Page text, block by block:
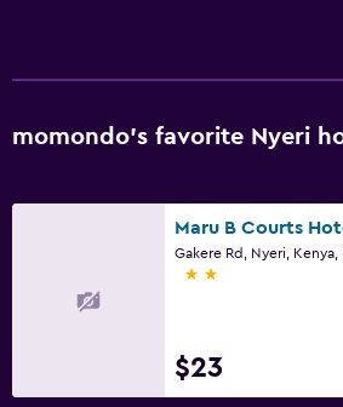
momondo’s favorite Nyeri
Maru B Courts
Gakere Rd, Nyeri, Kenya,
2 stars
$23